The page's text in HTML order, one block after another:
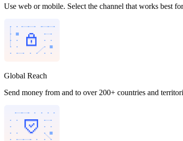
Use web or mobile. Select the channel that works best
Global Reach
Send money from and to over 200+ countries and